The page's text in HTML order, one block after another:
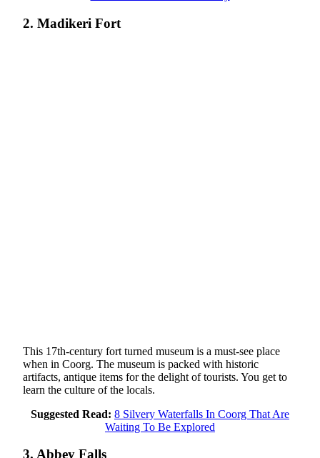
2. Madikeri Fort
This 17th-century fort turned museum is a must-see place
when in Coorg. The museum is packed with historic
artifacts, antique items for the delight of tourists. You get to
learn the culture of the locals.
Suggested Read: 8 Silvery Waterfalls In Coorg That Are
Waiting To Be Explored
3. Abbey Falls